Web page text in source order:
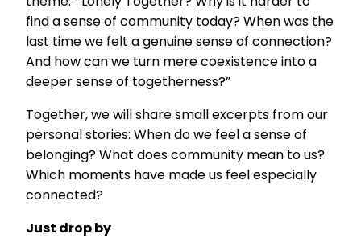
find a sense of community today? When was the
last time we felt a genuine sense of connection?
And how can we turn mere coexistence into a
deeper sense of togetherness?”
Together, we will share small excerpts from our
personal stories: When do we feel a sense of
belonging? What does community mean to us?
Which moments have made us feel especially
connected?
Just drop by